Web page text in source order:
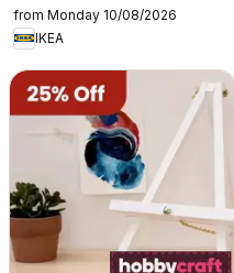
from Monday 10/08/2026
IKEA